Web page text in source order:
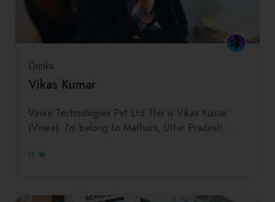
Drinks
Vikas Kumar
Vinee Technologies Pvt Ltd This is Vikas Kumar
(Vinee). I’m belong to Mathura, Uttar Pradesh.…
0